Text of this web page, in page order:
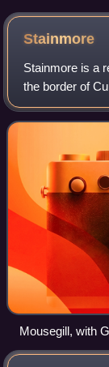
of Rey Cross
Stainmore
Stainmore is a
the border of
Yorkshire. The
Westmorland
Mousegill, with